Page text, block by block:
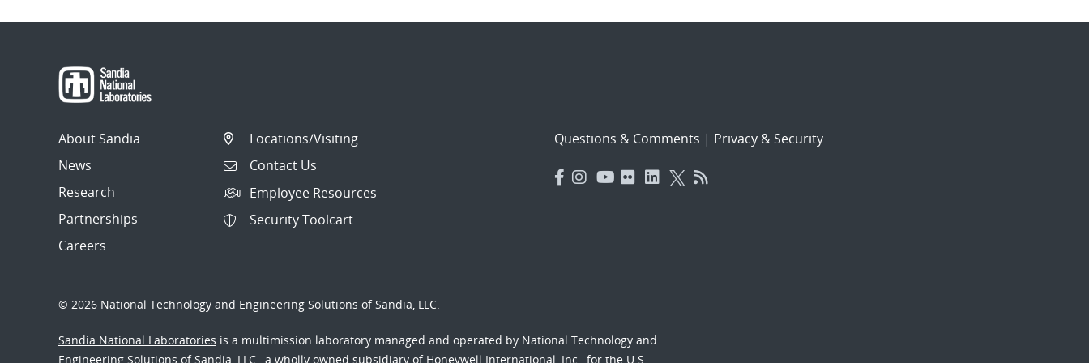
About Sandia
News
Research
Partnerships
Careers
Locations/Visiting
Contact Us
Employee Resources
Security Toolcart
Questions & Comments | Privacy & Security
© 2026 National Technology and Engineering Solutions of Sandia, LLC.
Sandia National Laboratories is a multimission laboratory managed and operated by National Technology and
Engineering Solutions of Sandia, LLC., a wholly owned subsidiary of Honeywell International, Inc., for the U.S.